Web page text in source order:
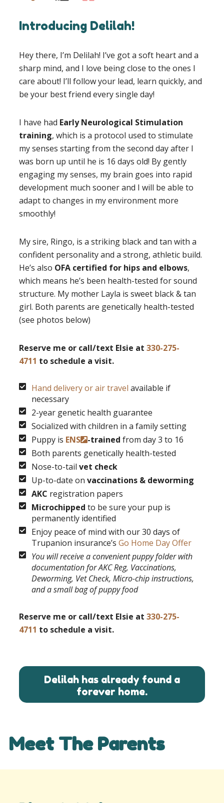
Introducing Delilah!
Hey there, I’m Delilah! I’ve got a soft heart and a
sharp mind, and I love being close to the ones I
care about! I’ll follow your lead, learn quickly, and
be your best friend every single day!
I have had Early Neurological Stimulation
training, which is a protocol used to stimulate
my senses starting from the second day after I
was born up until he is 16 days old! By gently
engaging my senses, my brain goes into rapid
development much sooner and I will be able to
adapt to changes in my environment more
smoothly!
My sire, Ringo, is a striking black and tan with a
confident personality and a strong, athletic build.
He’s also OFA certified for hips and elbows,
which means he’s been health-tested for sound
structure. My mother Layla is sweet black & tan
girl. Both parents are genetically health-tested
(see photos below)
Reserve me or call/text Elsie at 330-275-
4711 to schedule a visit.
Hand delivery or air travel available if
necessary
2-year genetic health guarantee
Socialized with children in a family setting
Puppy is ENS -trained from day 3 to 16
Both parents genetically health-tested
Nose-to-tail vet check
Up-to-date on vaccinations & deworming
AKC registration papers
Microchipped to be sure your pup is
permanently identified
Enjoy peace of mind with our 30 days of
Trupanion insurance’s Go Home Day Offer
You will receive a convenient puppy folder with
documentation for AKC Reg, Vaccinations,
Deworming, Vet Check, Micro-chip instructions,
and a small bag of puppy food
Reserve me or call/text Elsie at 330-275-
4711 to schedule a visit.
Delilah has already found a
forever home.
Meet The Parents